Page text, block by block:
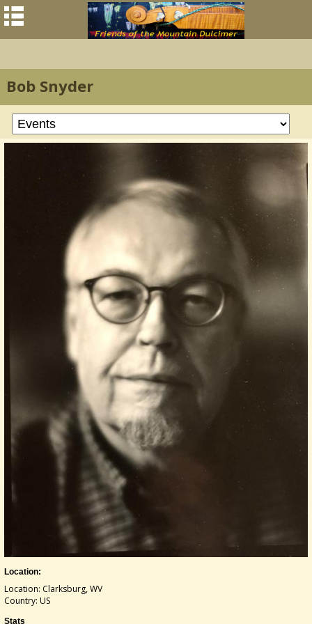
Bob Snyder
Location:
Location: Clarksburg, WV
Country: US
Stats